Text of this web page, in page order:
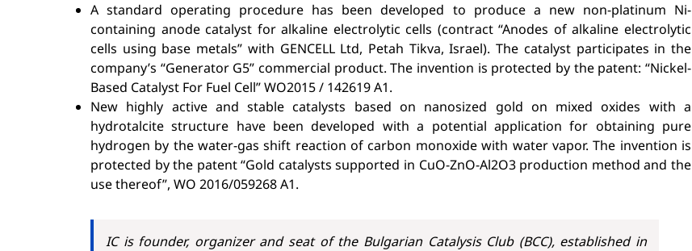
A standard operating procedure has been developed to produce a new non-platinum Ni-
containing anode catalyst for alkaline electrolytic cells (contract “Anodes of alkaline electrolytic
cells using base metals” with GENCELL Ltd, Petah Tikva, Israel). The catalyst participates in the
company’s “Generator G5” commercial product. The invention is protected by the patent: “Nickel-
Based Catalyst For Fuel Cell” WO2015 / 142619 A1.
New highly active and stable catalysts based on nanosized gold on mixed oxides with a
hydrotalcite structure have been developed with a potential application for obtaining pure
hydrogen by the water-gas shift reaction of carbon monoxide with water vapor. The invention is
protected by the patent “Gold catalysts supported in CuO-ZnO-Al2O3 production method and the
use thereof”, WO 2016/059268 A1.
IC is founder, organizer and seat of the Bulgarian Catalysis Club (BCC), established in